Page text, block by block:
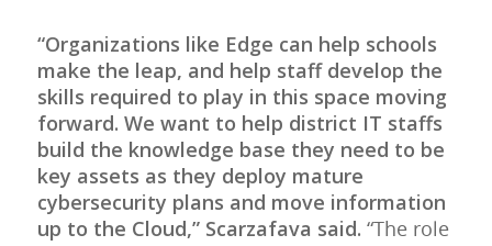
“Organizations like Edge can help schools
make the leap, and help staff develop the
skills required to play in this space moving
forward. We want to help district IT staffs
build the knowledge base they need to be
key assets as they deploy mature
cybersecurity plans and move information
up to the Cloud,” Scarzafava said. “The role